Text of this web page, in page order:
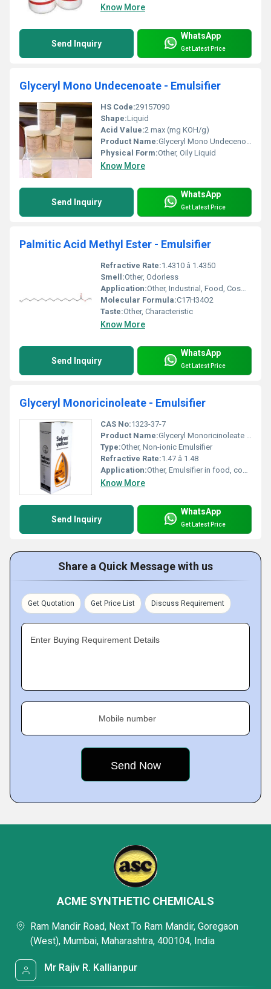
Know More
Send Inquiry
WhatsApp
Get Latest Price
Glyceryl Mono Undecenoate - Emulsifier
HS Code:29157090
Shape:Liquid
Acid Value:2 max (mg KOH/g)
Product Name:Glyceryl Mono Undecenoate - Emulsifier
Physical Form:Other, Oily Liquid
Know More
Send Inquiry
WhatsApp
Get Latest Price
Palmitic Acid Methyl Ester - Emulsifier
Refractive Rate:1.4310 â 1.4350
Smell:Other, Odorless
Application:Other, Industrial, Food, Cosmetic, Pharmaceutical
Molecular Formula:C17H34O2
Taste:Other, Characteristic
Know More
Send Inquiry
WhatsApp
Get Latest Price
Glyceryl Monoricinoleate - Emulsifier
CAS No:1323-37-7
Product Name:Glyceryl Monoricinoleate - Emulsifier
Type:Other, Non-ionic Emulsifier
Refractive Rate:1.47 â 1.48
Application:Other, Emulsifier in food, cosmetics, and pharmaceuticals
Know More
Send Inquiry
WhatsApp
Get Latest Price
Share a Quick Message with us
Get Quotation Get Price List Discuss Requirement
Enter Buying Requirement Details
Mobile number
ACME SYNTHETIC CHEMICALS
Ram Mandir Road, Next To Ram Mandir, Goregaon
(West), Mumbai, Maharashtra, 400104, India
Mr Rajiv R. Kallianpur